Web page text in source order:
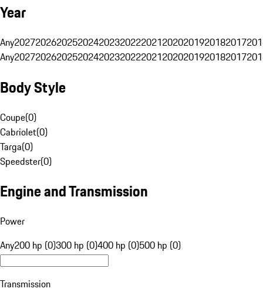
Year
Any20272026202520242023202220212020201920182017
Any20272026202520242023202220212020201920182017
Body Style
Coupe(0)
Cabriolet(0)
Targa(0)
Speedster(0)
Engine and Transmission
Power
Any200 hp (0)300 hp (0)400 hp (0)500 hp (0)
Transmission